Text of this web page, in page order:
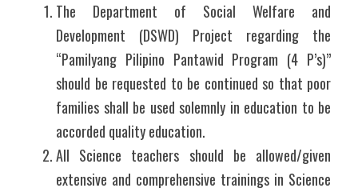
The Department of Social Welfare and
Development (DSWD) Project regarding the
“Pamilyang Pilipino Pantawid Program (4 P’s)”
should be requested to be continued so that poor
families shall be used solemnly in education to be
accorded quality education.
All Science teachers should be allowed/given
extensive and comprehensive trainings in Science